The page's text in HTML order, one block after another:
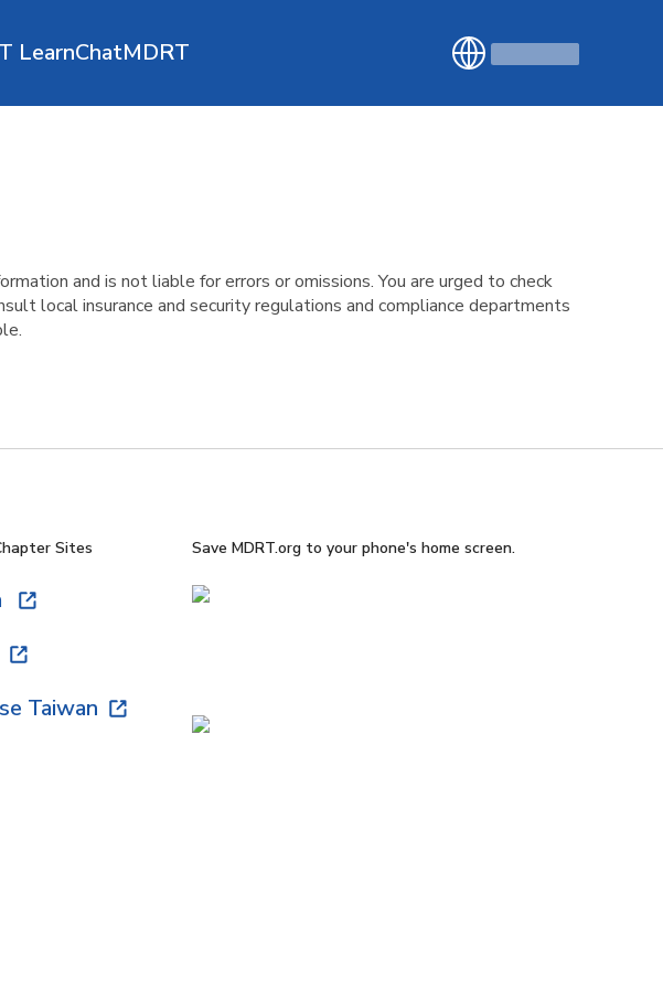
LearnChatMDRT
and is not liable for errors or omissions. You are urged to check
local insurance and security regulations and compliance departments
Sites
Taiwan
Save MDRT.org to your phone's home screen.